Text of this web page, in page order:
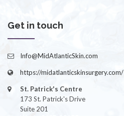
Get in touch
Info@MidAtlanticSkin.com
https://midatlanticskinsurgery.com/
St. Patrick's Centre
173 St. Patrick's Drive
Suite 201